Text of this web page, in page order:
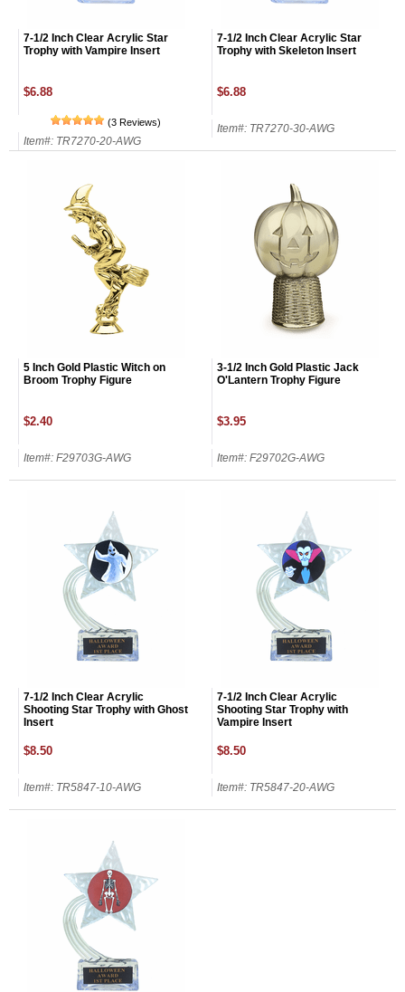
7-1/2 Inch Clear Acrylic Star
Trophy with Vampire Insert
$6.88
(3 Reviews)
Item#: TR7270-20-AWG
7-1/2 Inch Clear Acrylic Star
Trophy with Skeleton Insert
$6.88
Item#: TR7270-30-AWG
5 Inch Gold Plastic Witch on
Broom Trophy Figure
$2.40
Item#: F29703G-AWG
3-1/2 Inch Gold Plastic Jack
O'Lantern Trophy Figure
$3.95
Item#: F29702G-AWG
7-1/2 Inch Clear Acrylic
Shooting Star Trophy with Ghost
Insert
$8.50
Item#: TR5847-10-AWG
7-1/2 Inch Clear Acrylic
Shooting Star Trophy with
Vampire Insert
$8.50
Item#: TR5847-20-AWG
achievements, and create lasting